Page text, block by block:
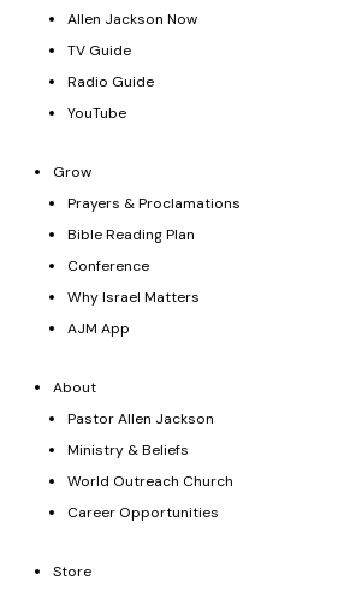
Allen Jackson Now
TV Guide
Radio Guide
YouTube
Grow
Prayers & Proclamations
Bible Reading Plan
Conference
Why Israel Matters
AJM App
About
Pastor Allen Jackson
Ministry & Beliefs
World Outreach Church
Career Opportunities
Store